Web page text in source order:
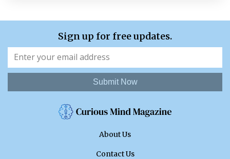
Sign up for free updates.
Submit Now
About Us
Contact Us